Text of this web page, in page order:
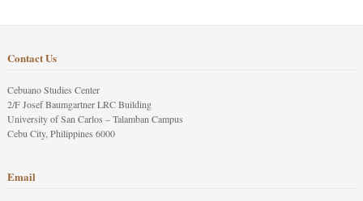
Contact Us
Cebuano Studies Center
2/F Josef Baumgartner LRC Building
University of San Carlos – Talamban Campus
Cebu City, Philippines 6000
Email